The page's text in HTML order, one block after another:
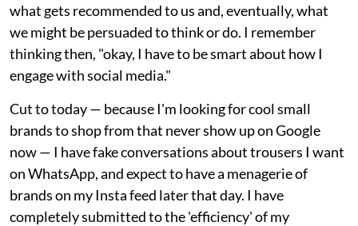
what gets recommended to us and, eventually, what
we might be persuaded to think or do. I remember
thinking then, "okay, I have to be smart about how I
engage with social media."
Cut to today — because I'm looking for cool small
brands to shop from that never show up on Google
now — I have fake conversations about trousers I want
on WhatsApp, and expect to have a menagerie of
brands on my Insta feed later that day. I have
completely submitted to the 'efficiency' of my